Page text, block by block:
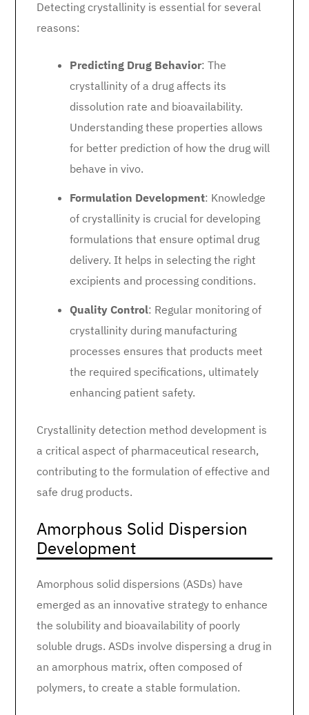
Detecting crystallinity is essential for several
reasons:
Predicting Drug Behavior: The
crystallinity of a drug affects its
dissolution rate and bioavailability.
Understanding these properties allows
for better prediction of how the drug will
behave in vivo.
Formulation Development: Knowledge
of crystallinity is crucial for developing
formulations that ensure optimal drug
delivery. It helps in selecting the right
excipients and processing conditions.
Quality Control: Regular monitoring of
crystallinity during manufacturing
processes ensures that products meet
the required specifications, ultimately
enhancing patient safety.
Crystallinity detection method development is
a critical aspect of pharmaceutical research,
contributing to the formulation of effective and
safe drug products.
Amorphous Solid Dispersion
Development
Amorphous solid dispersions (ASDs) have
emerged as an innovative strategy to enhance
the solubility and bioavailability of poorly
soluble drugs. ASDs involve dispersing a drug in
an amorphous matrix, often composed of
polymers, to create a stable formulation.